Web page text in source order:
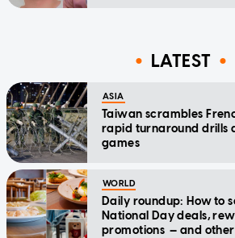
LATEST
ASIA
Taiwan scrambles
rapid turnaround drills
games
WORLD
Daily roundup: How to
National Day deals,
promotions — and